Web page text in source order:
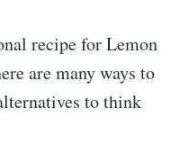
recipe for Lemon
are many ways to
to think